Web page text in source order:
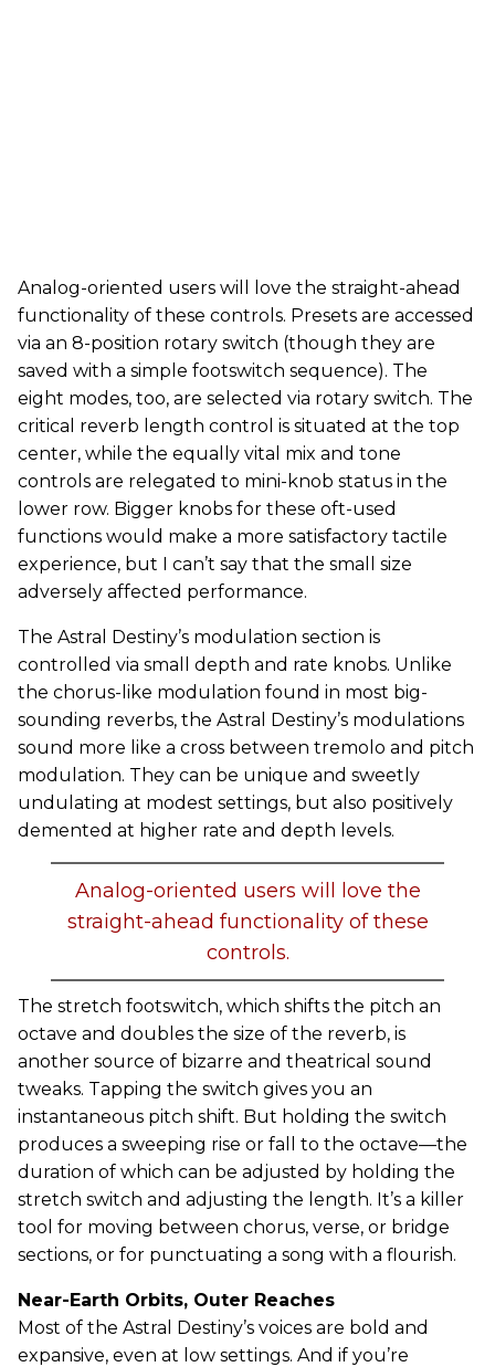
Analog-oriented users will love the straight-ahead
functionality of these controls. Presets are accessed
via an 8-position rotary switch (though they are
saved with a simple footswitch sequence). The
eight modes, too, are selected via rotary switch. The
critical reverb length control is situated at the top
center, while the equally vital mix and tone
controls are relegated to mini-knob status in the
lower row. Bigger knobs for these oft-used
functions would make a more satisfactory tactile
experience, but I can’t say that the small size
adversely affected performance.
The Astral Destiny’s modulation section is
controlled via small depth and rate knobs. Unlike
the chorus-like modulation found in most big-
sounding reverbs, the Astral Destiny’s modulations
sound more like a cross between tremolo and pitch
modulation. They can be unique and sweetly
undulating at modest settings, but also positively
demented at higher rate and depth levels.
Analog-oriented users will love the
straight-ahead functionality of these
controls.
The stretch footswitch, which shifts the pitch an
octave and doubles the size of the reverb, is
another source of bizarre and theatrical sound
tweaks. Tapping the switch gives you an
instantaneous pitch shift. But holding the switch
produces a sweeping rise or fall to the octave—the
duration of which can be adjusted by holding the
stretch switch and adjusting the length. It’s a killer
tool for moving between chorus, verse, or bridge
sections, or for punctuating a song with a flourish.
Near-Earth Orbits, Outer Reaches
Most of the Astral Destiny’s voices are bold and
expansive, even at low settings. And if you’re